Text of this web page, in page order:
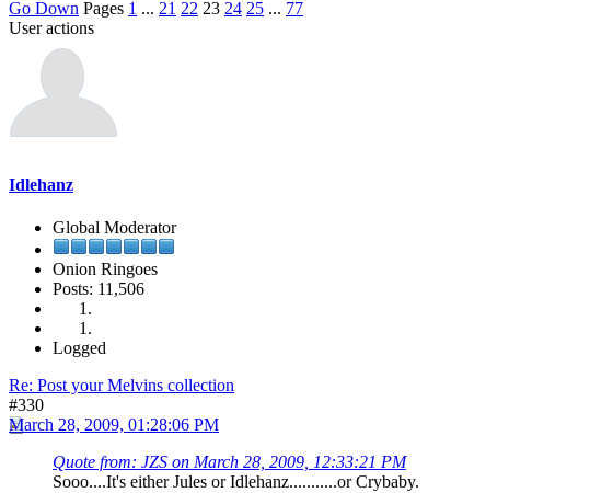
Go Down Pages 1 ... 21 22 23 24 25 ... 77
User actions
Idlehanz
Global Moderator
Onion Ringoes
Posts: 11,506
Logged
Re: Post your Melvins collection
#330
March 28, 2009, 01:28:06 PM
Quote from: JZS on March 28, 2009, 12:33:21 PM
Sooo....It's either Jules or Idlehanz...........or Crybaby.